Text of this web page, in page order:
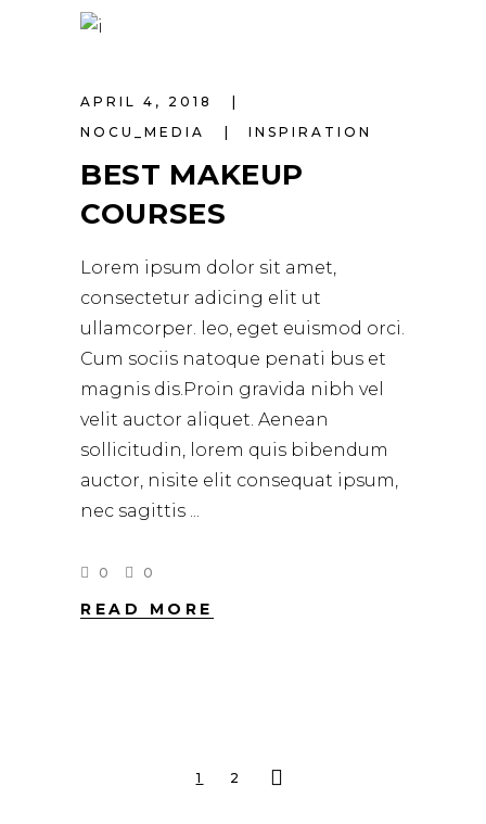
APRIL 4, 2018
NOCU_MEDIA
INSPIRATION
BEST MAKEUP
COURSES
Lorem ipsum dolor sit amet,
consectetur adicing elit ut
ullamcorper. leo, eget euismod orci.
Cum sociis natoque penati bus et
magnis dis.Proin gravida nibh vel
velit auctor aliquet. Aenean
sollicitudin, lorem quis bibendum
auctor, nisite elit consequat ipsum,
nec sagittis
0 0
READ MORE
1 2